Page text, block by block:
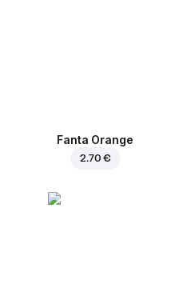
Fanta Orange
2.70 €